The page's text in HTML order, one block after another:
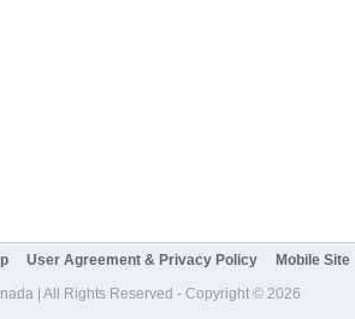
User Agreement & Privacy Policy
Mobile Site
| All Rights Reserved - Copyright © 2026